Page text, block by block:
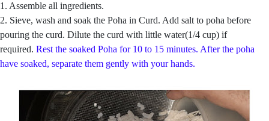
1. Assemble all ingredients.
2. Sieve, wash and soak the Poha in Curd. Add salt to poha before
pouring the curd. Dilute the curd with little water(1/4 cup) if
required. Rest the soaked Poha for 10 to 15 minutes. After the poha
have soaked, separate them gently with your hands.